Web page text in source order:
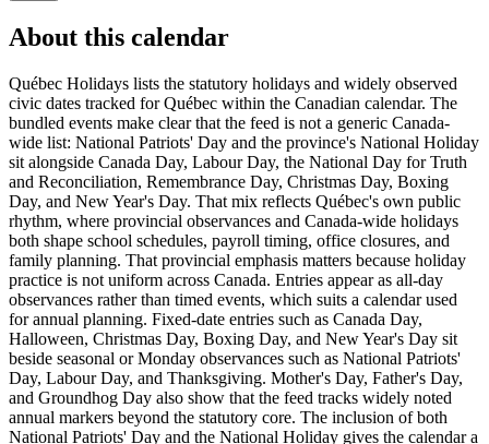
About this calendar
Québec Holidays lists the statutory holidays and widely observed
civic dates tracked for Québec within the Canadian calendar. The
bundled events make clear that the feed is not a generic Canada-
wide list: National Patriots' Day and the province's National Holiday
sit alongside Canada Day, Labour Day, the National Day for Truth
and Reconciliation, Remembrance Day, Christmas Day, Boxing
Day, and New Year's Day. That mix reflects Québec's own public
rhythm, where provincial observances and Canada-wide holidays
both shape school schedules, payroll timing, office closures, and
family planning. That provincial emphasis matters because holiday
practice is not uniform across Canada. Entries appear as all-day
observances rather than timed events, which suits a calendar used
for annual planning. Fixed-date entries such as Canada Day,
Halloween, Christmas Day, Boxing Day, and New Year's Day sit
beside seasonal or Monday observances such as National Patriots'
Day, Labour Day, and Thanksgiving. Mother's Day, Father's Day,
and Groundhog Day also show that the feed tracks widely noted
annual markers beyond the statutory core. The inclusion of both
National Patriots' Day and the National Holiday gives the calendar a